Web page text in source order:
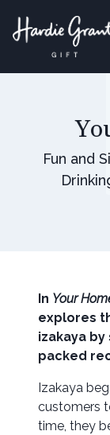
Fun and
In Your
explores
izakaya
packed
Izakaya
customers
time, they